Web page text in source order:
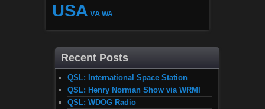
USA VA WA
Recent Posts
QSL: International Space Station
QSL: Henry Norman Show via WRMI
QSL: WDOG Radio